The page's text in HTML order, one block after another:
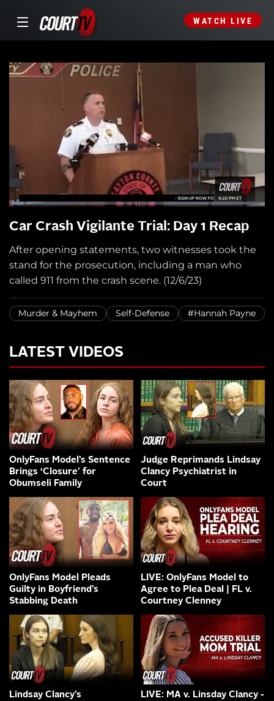
WATCH LIVE
Car Crash Vigilante Trial: Day 1 Recap
After opening statements, two witnesses took the
stand for the prosecution, including a man who
called 911 from the crash scene. (12/6/23)
Murder & Mayhem Self-Defense #Hannah Payne
LATEST VIDEOS
OnlyFans Model’s Sentence
Brings ‘Closure’ for
Obumseli Family
Judge Reprimands Lindsay
Clancy Psychiatrist in
Court
OnlyFans Model Pleads
Guilty in Boyfriend’s
Stabbing Death
LIVE: OnlyFans Model to
Agree to Plea Deal | FL v.
Courtney Clenney
Lindsay Clancy’s
LIVE: MA v. Linsday Clancy -